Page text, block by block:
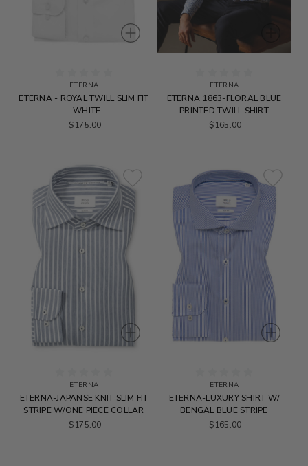
ETERNA
ETERNA - ROYAL TWILL SLIM FIT
- WHITE
$175.00
ETERNA
ETERNA 1863-FLORAL BLUE
PRINTED TWILL SHIRT
$165.00
ETERNA
ETERNA-JAPANSE KNIT SLIM FIT
STRIPE W/ONE PIECE COLLAR
$175.00
ETERNA
ETERNA-LUXURY SHIRT W/
BENGAL BLUE STRIPE
$165.00